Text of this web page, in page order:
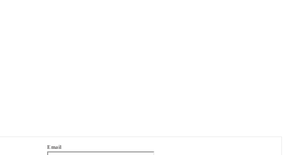
Email